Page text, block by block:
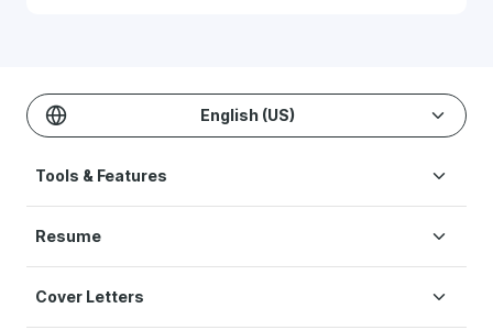
English (US)
Tools & Features
ATS Resume Checker
Resume
Cover Letters